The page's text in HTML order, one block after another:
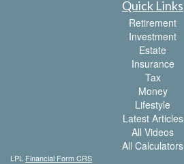
Quick Links
Retirement
Investment
Estate
Insurance
Tax
Money
Lifestyle
Latest Articles
All Videos
All Calculators
LPL Financial Form CRS